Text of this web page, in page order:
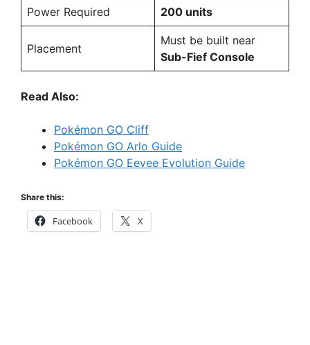
Power Required 200 units
Placement
Must be built near
Sub-Fief Console
Read Also:
Pokémon GO Cliff
Pokémon GO Arlo Guide
Pokémon GO Eevee Evolution Guide
Share this:
Facebook X